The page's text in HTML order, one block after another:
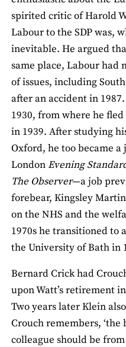
spirited critic of Harold
Labour to the SDP was,
inevitable. He argued
same place, Labour had
of issues, including
after an accident in
1930, from where he
in 1939. After studying
Oxford, he too became
LondonEvening
The Observer—a job
forebear, Kingsley
on the NHS and the
1970s he transitioned to
the University of Bath in
Bernard Crick had
upon Watt’s retirement
Two years later Klein
Crouch remembers,
colleague should be from